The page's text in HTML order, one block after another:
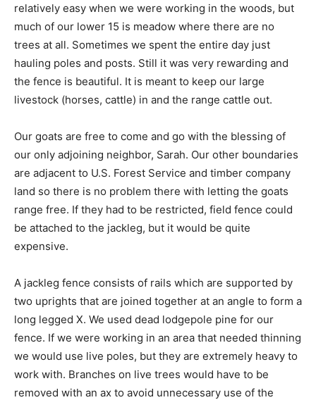
relatively easy when we were working in the woods, but
much of our lower 15 is meadow where there are no
trees at all. Sometimes we spent the entire day just
hauling poles and posts. Still it was very rewarding and
the fence is beautiful. It is meant to keep our large
livestock (horses, cattle) in and the range cattle out.
Our goats are free to come and go with the blessing of
our only adjoining neighbor, Sarah. Our other boundaries
are adjacent to U.S. Forest Service and timber company
land so there is no problem there with letting the goats
range free. If they had to be restricted, field fence could
be attached to the jackleg, but it would be quite
expensive.
A jackleg fence consists of rails which are supported by
two uprights that are joined together at an angle to form a
long legged X. We used dead lodgepole pine for our
fence. If we were working in an area that needed thinning
we would use live poles, but they are extremely heavy to
work with. Branches on live trees would have to be
removed with an ax to avoid unnecessary use of the